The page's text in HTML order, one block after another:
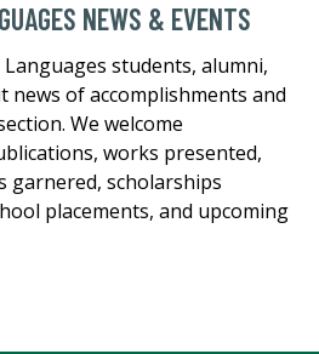
NEWS & EVENTS
students, alumni,
news of accomplishments and
We welcome
works presented,
garnered, scholarships
placements, and upcoming